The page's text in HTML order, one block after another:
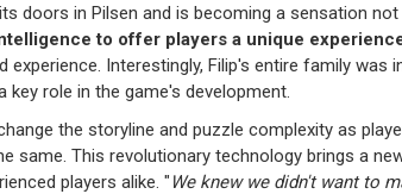
doors in Pilsen and is becoming a sensation
to offer players a unique
Interestingly, Filip's entire family was
key role in the game's development.
the storyline and puzzle complexity as
same. This revolutionary technology brings a
players alike. " We knew we didn't want to